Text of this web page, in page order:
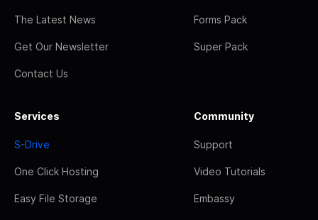
The Latest News
Get Our Newsletter
Contact Us
Forms Pack
Super Pack
Services
S-Drive
One Click Hosting
Easy File Storage
Community
Support
Video Tutorials
Embassy